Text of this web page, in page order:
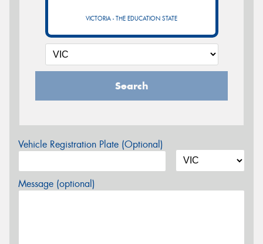
VICTORIA - THE EDUCATION STATE
Search
Vehicle Registration Plate (Optional)
Message (optional)